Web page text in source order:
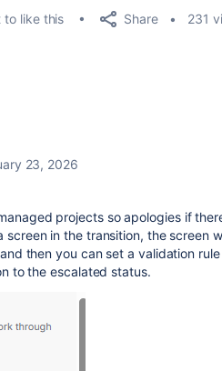
to like this Share 231
23, 2026
projects so apologies if
in the transition, the screen
then you can set a validation
to the escalated status.